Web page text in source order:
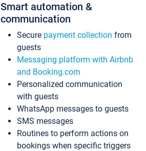
Smart automation &
communication
Secure payment collection from
guests
Messaging platform with Airbnb
and Booking.com
Personalized communication
with guests
WhatsApp messages to guests
SMS messages
Routines to perform actions on
bookings when specific triggers